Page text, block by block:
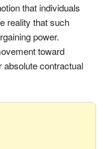
that individuals
reality that such
power.
toward
absolute contractual